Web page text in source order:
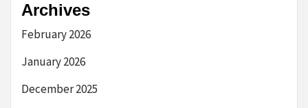
Archives
February 2026
January 2026
December 2025